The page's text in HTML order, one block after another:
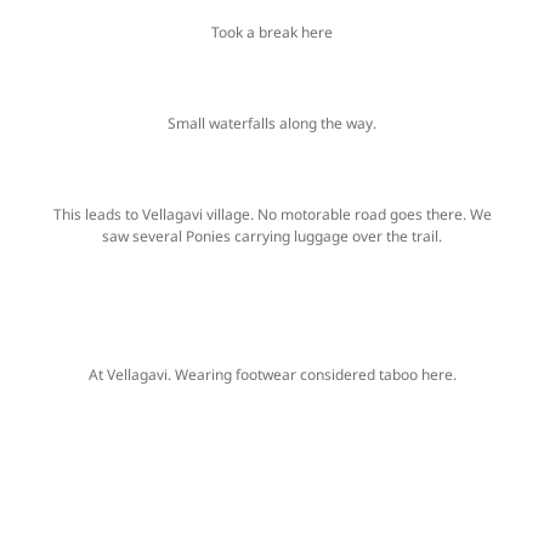
Took a break here
Small waterfalls along the way.
This leads to Vellagavi village. No motorable road goes there. We
saw several Ponies carrying luggage over the trail.
At Vellagavi. Wearing footwear considered taboo here.